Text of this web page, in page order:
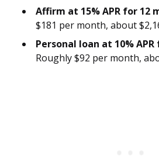
Affirm at 15% APR for 12
$181 per month, about
Personal loan at 10%
Roughly $92 per month,